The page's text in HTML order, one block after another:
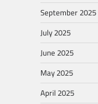
September 2025
July 2025
June 2025
May 2025
April 2025